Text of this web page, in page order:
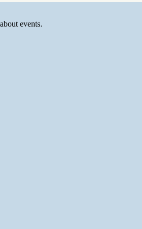
events.